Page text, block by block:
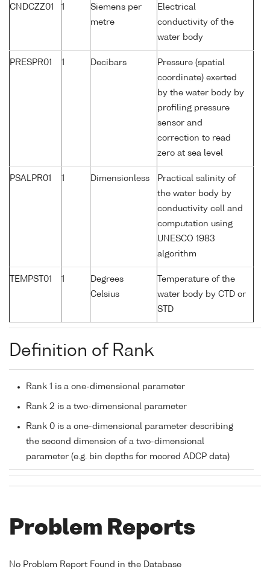
CNDCZZ01 1
Siemens per
metre
Electrical
conductivity of the
water body
PRESPR01 1 Decibars
Pressure (spatial
coordinate) exerted
by the water body by
profiling pressure
sensor and
correction to read
zero at sea level
PSALPR01 1 Dimensionless
Practical salinity of
the water body by
conductivity cell and
computation using
UNESCO 1983
algorithm
TEMPST01 1
Degrees
Celsius
Temperature of the
water body by CTD or
STD
Definition of Rank
Rank 1 is a one-dimensional parameter
Rank 2 is a two-dimensional parameter
Rank 0 is a one-dimensional parameter describing
the second dimension of a two-dimensional
parameter (e.g. bin depths for moored ADCP data)
Problem Reports
No Problem Report Found in the Database